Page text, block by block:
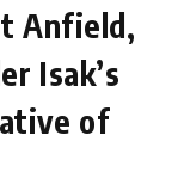
Anfield,
Isak’s
of